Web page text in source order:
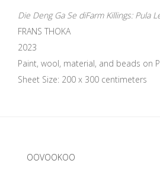
Die Deng Ga Se diFarm Killings: Pula
FRANS THOKA
2023
Paint, wool, material, and beads on
Sheet Size: 200 x 300 centimeters
OOVOOKOO